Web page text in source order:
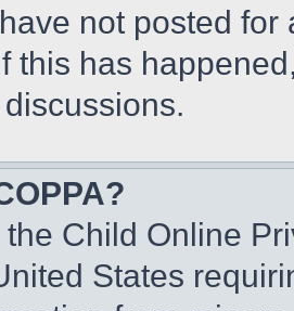
not posted
this has
the Child Online
States